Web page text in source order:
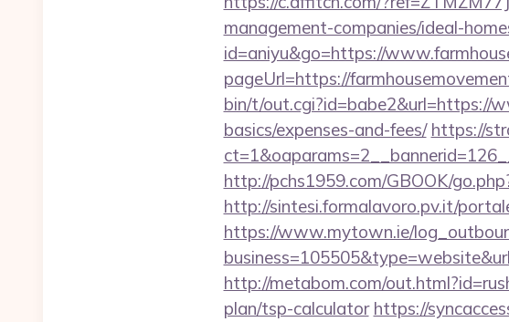
management-companies/ideal-
id=aniyu&go=https://
pageUrl=https://
bin/t/out.cgi?id=babe2&url=https://
basics/expenses-and-fees/ https://
http://pchs1959.com/GBOOK/
http://sintesi.formalavoro.pv.it/
https://www.mytown.ie/
http://metabom.com/
plan/tsp-calculator https://